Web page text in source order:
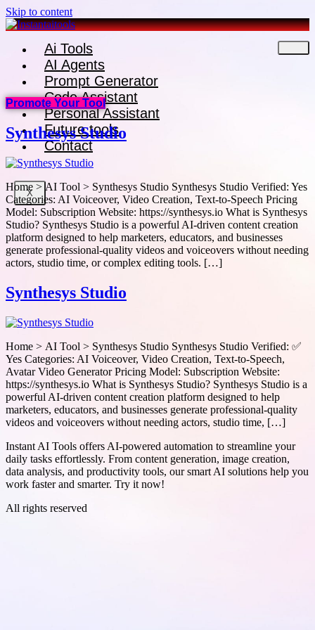
Skip to content
Ai Tools
AI Agents
Prompt Generator
Code Assistant
Personal Assistant
Future tools
Contact
X
Promote Your Tool
Synthesys Studio
Home > AI Tool > Synthesys Studio Synthesys Studio Verified: Yes
Categories: AI Voiceover, Video Creation, Text-to-Speech Pricing
Model: Subscription Website: https://synthesys.io What is Synthesys
Studio? Synthesys Studio is a powerful AI-driven content creation
platform designed to help marketers, educators, and businesses
generate professional-quality videos and voiceovers without needing
actors, studio time, or complex editing tools. […]
Synthesys Studio
Home > AI Tool > Synthesys Studio Synthesys Studio Verified: ✅
Yes Categories: AI Voiceover, Video Creation, Text-to-Speech,
Avatar Video Generator Pricing Model: Subscription Website:
https://synthesys.io What is Synthesys Studio? Synthesys Studio is a
powerful AI-driven content creation platform designed to help
marketers, educators, and businesses generate professional-quality
videos and voiceovers without needing actors, studio time, […]
Instant AI Tools offers AI-powered automation to streamline your
daily tasks effortlessly. From content generation, image creation,
data analysis, and productivity tools, our smart AI solutions help you
work faster and smarter. Try it now!
All rights reserved